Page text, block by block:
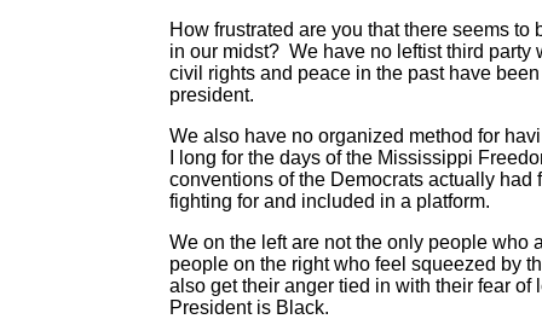
How frustrated are you that there seems
in our midst? We have no leftist third
civil rights and peace in the past have
president.
We also have no organized method for
I long for the days of the Mississippi
conventions of the Democrats actually
fighting for and included in a platform.
We on the left are not the only people
people on the right who feel squeezed by
also get their anger tied in with their fear
President is Black.